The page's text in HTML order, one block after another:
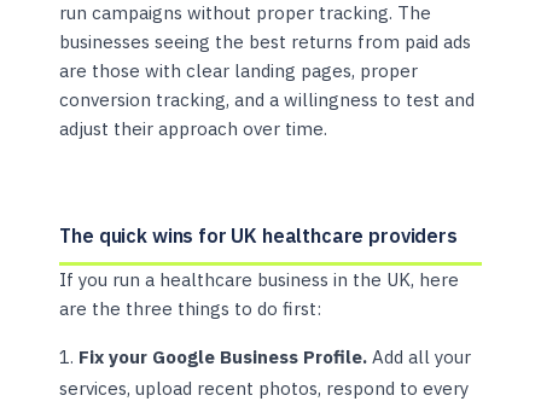
run campaigns without proper tracking. The
businesses seeing the best returns from paid ads
are those with clear landing pages, proper
conversion tracking, and a willingness to test and
adjust their approach over time.
The quick wins for UK healthcare providers
If you run a healthcare business in the UK, here
are the three things to do first:
Fix your Google Business Profile. Add all your
services, upload recent photos, respond to every